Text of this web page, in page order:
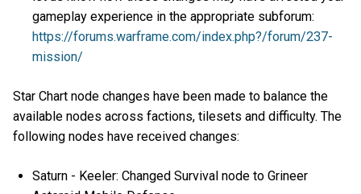
gameplay experience in the appropriate subforum:
https://forums.warframe.com/index.php?/forum/237-
mission/
Star Chart node changes have been made to balance the
available nodes across factions, tilesets and difficulty. The
following nodes have received changes:
Saturn - Keeler: Changed Survival node to Grineer